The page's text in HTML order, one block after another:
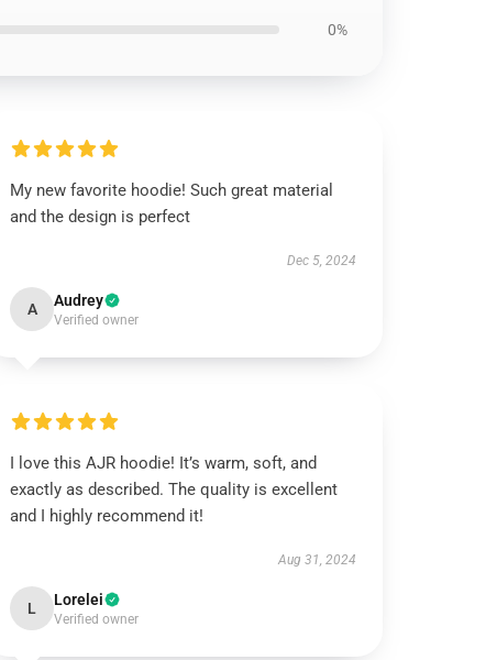
0%
My new favorite hoodie! Such great material
and the design is perfect
Dec 5, 2024
A Audrey
Verified owner
I love this AJR hoodie! It’s warm, soft, and
exactly as described. The quality is excellent
and I highly recommend it!
Aug 31, 2024
L Lorelei
Verified owner